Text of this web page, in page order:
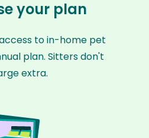
your plan
to in-home pet
plan. Sitters don't
extra.